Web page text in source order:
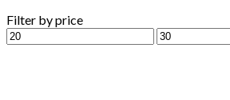
Filter by price
Min
price
Max
price